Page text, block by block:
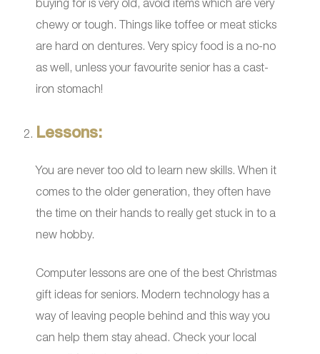
chewy or tough. Things like toffee or meat sticks
are hard on dentures. Very spicy food is a no-no
as well, unless your favourite senior has a cast-
iron stomach!
Lessons:
You are never too old to learn new skills. When it
comes to the older generation, they often have
the time on their hands to really get stuck in to a
new hobby.
Computer lessons are one of the best Christmas
gift ideas for seniors. Modern technology has a
way of leaving people behind and this way you
can help them stay ahead. Check your local